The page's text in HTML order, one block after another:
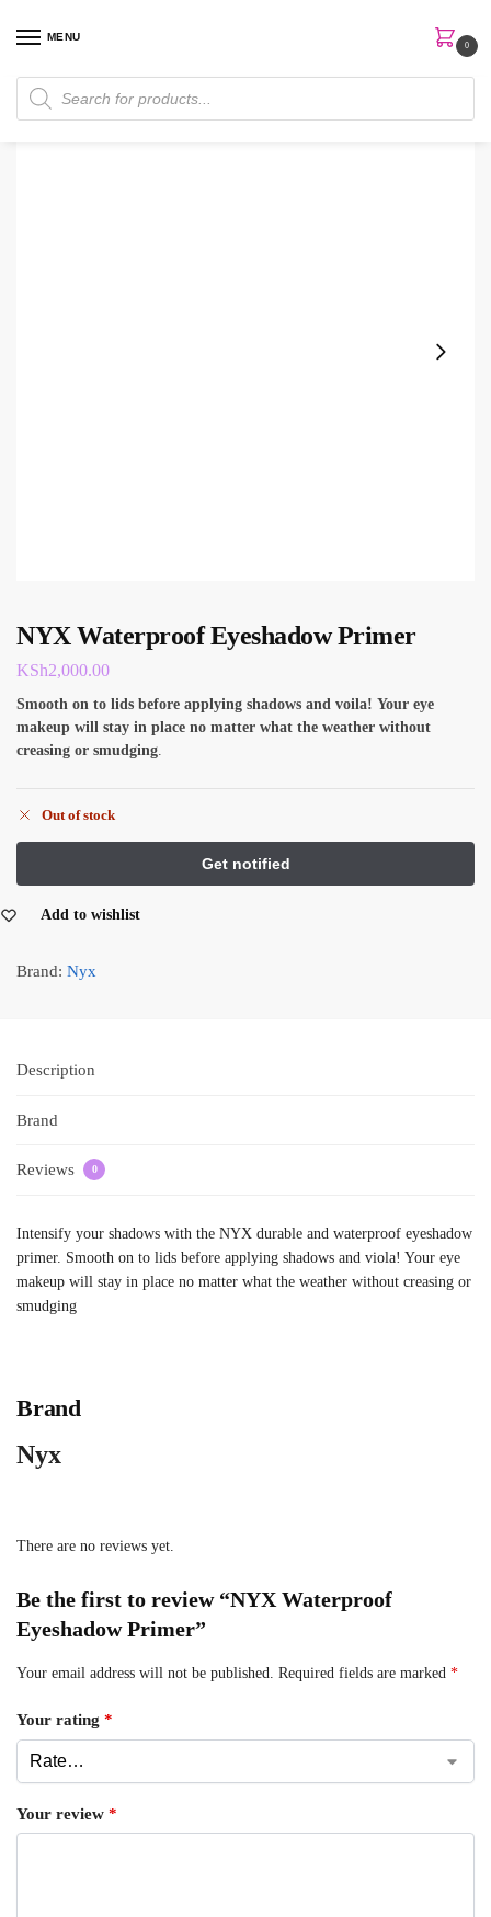
MENU
0
Home Makeup / Facial Makeup
NYX Waterproof Eyeshadow Primer
KSh2,000.00
Smooth on to lids before applying shadows and voila! Your eye
makeup will stay in place no matter what the weather without
creasing or smudging
Out of stock
Add to wishlist
Brand: Nyx
Description
Brand
Reviews 0
Intensify your shadows with the NYX durable and waterproof eyeshadow
primer. Smooth on to lids before applying shadows and viola! Your eye
makeup will stay in place no matter what the weather without creasing or
smudging
Brand
Nyx
There are no reviews yet.
Be the first to review “NYX Waterproof
Eyeshadow Primer”
Your email address will not be published. Required fields are marked *
Your rating *
Your review *